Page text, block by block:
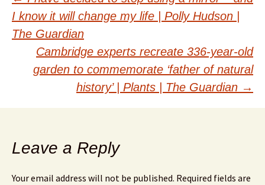
navigation
I know it will change my life | Polly Hudson |
The Guardian
Cambridge experts recreate 336-year-old
garden to commemorate ‘father of natural
history’ | Plants | The Guardian →
Leave a Reply
Your email address will not be published. Required fields are